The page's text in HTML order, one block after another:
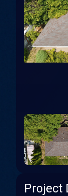
Project